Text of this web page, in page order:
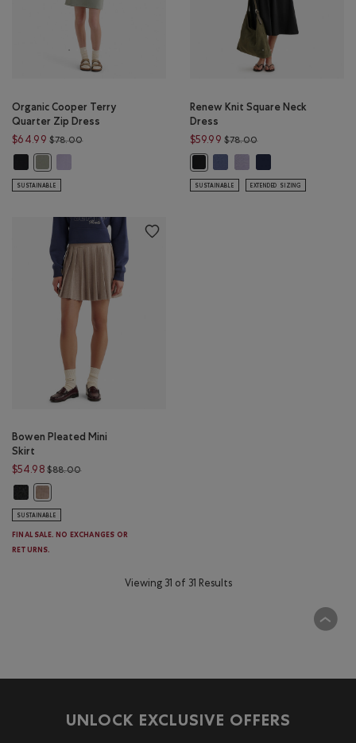
Organic Cooper Terry
Quarter Zip Dress
$64.99 $78.00Price reduced from $78.00 to $64.99
SUSTAINABLE
Renew Knit Square Neck
Dress
$59.99 $78.00Price reduced from
SUSTAINABLE EXTENDED SIZING
Bowen Pleated Mini
Skirt
$54.98 $88.00Price reduced from $88.00 to $54.98
Bowen Pleated Mini Skirt: CHARCOAL GREY MIX Color
SUSTAINABLE
FINAL SALE. NO EXCHANGES OR
RETURNS.
Viewing 31 of 31 Results
UNLOCK EXCLUSIVE OFFERS